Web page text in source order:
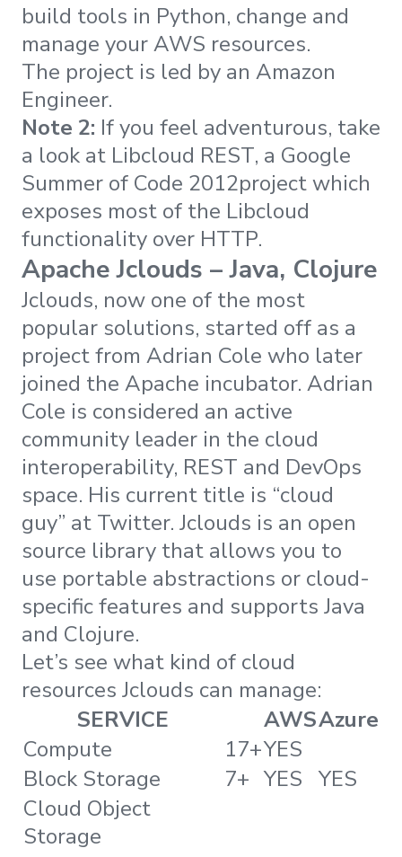
build tools in Python, change and
manage your AWS resources.
The project is led by an Amazon
Engineer.
Note 2: If you feel adventurous, take
a look at Libcloud REST, a Google
Summer of Code 2012project which
exposes most of the Libcloud
functionality over HTTP.
Apache Jclouds – Java, Clojure
Jclouds, now one of the most
popular solutions, started off as a
project from Adrian Cole who later
joined the Apache incubator. Adrian
Cole is considered an active
community leader in the cloud
interoperability, REST and DevOps
space. His current title is “cloud
guy” at Twitter. Jclouds is an open
source library that allows you to
use portable abstractions or cloud-
specific features and supports Java
and Clojure.
Let’s see what kind of cloud
resources Jclouds can manage:
SERVICE
AWSAzure
Compute
17+YES
Block Storage
7+ YES YES
Cloud Object
Storage